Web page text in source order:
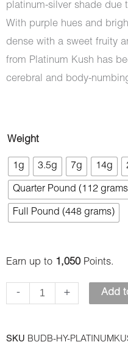
platinum-silver shade due
With purple hues and
dense with a sweet fruity
from Platinum Kush has
cerebral and body-
Weight
1g 3.5g 7g 14g
Quarter Pound (112
Full Pound (448 grams)
Earn up to 1,050 Points.
-
Platinum
Kush
(AAA)
quantity
+ Add
SKU BUDB-HY-